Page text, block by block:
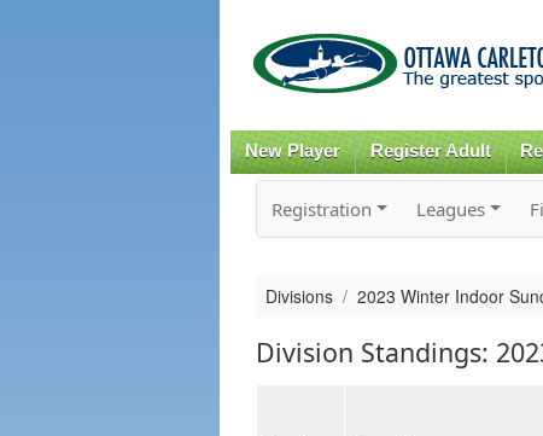
New Player Register Adult
Registration Leagues
Divisions 2023 Winter Indoor
Division Standings: